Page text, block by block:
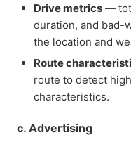
Drive metrics —
duration, and bad-
the location and
Route
route to detect
characteristics.
c. Advertising